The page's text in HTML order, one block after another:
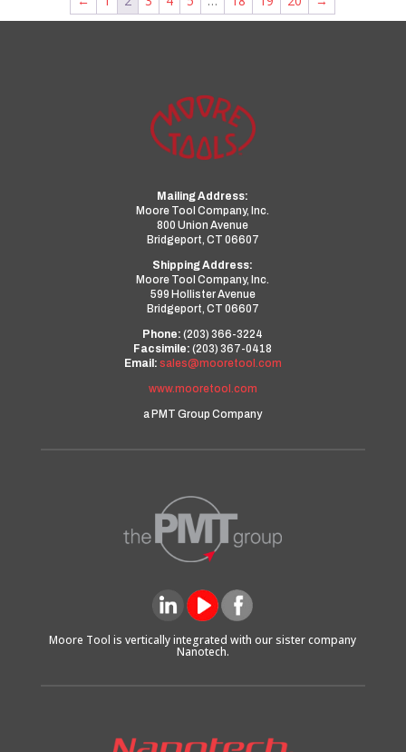
Mailing Address:
Moore Tool Company, Inc.
800 Union Avenue
Bridgeport, CT 06607
Shipping Address:
Moore Tool Company, Inc.
599 Hollister Avenue
Bridgeport, CT 06607
Phone: (203) 366-3224
Facsimile: (203) 367-0418
Email: sales@mooretool.com
www.mooretool.com
a PMT Group Company
Moore Tool is vertically integrated with our sister company
Nanotech.